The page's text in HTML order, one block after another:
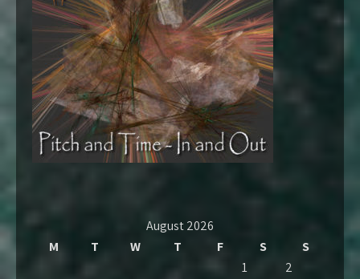
August 2026
M
T W T F S
S
1
2